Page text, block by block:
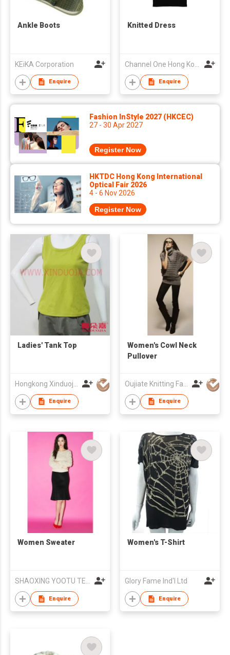
Ankle Boots
KEiKA Corporation
Enquire
Knitted Dress
Enquire
Fashion InStyle 2027 (HKCEC)
27 - 30 Apr 2027
Register Now
HKTDC Hong Kong International
Optical Fair 2026
4 - 6 Nov 2026
Register Now
Ladies' Tank Top
Enquire
Women's Cowl Neck
Pullover
Enquire
Women Sweater
Enquire
Women's T-Shirt
Glory Fame Ind'l Ltd
Enquire